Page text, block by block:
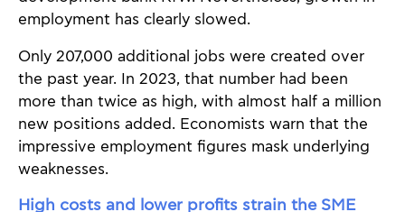
employment has clearly slowed.
Only 207,000 additional jobs were created over
the past year. In 2023, that number had been
more than twice as high, with almost half a million
new positions added. Economists warn that the
impressive employment figures mask underlying
weaknesses.
High costs and lower profits strain the SME